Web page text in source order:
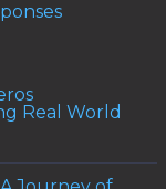
Real World